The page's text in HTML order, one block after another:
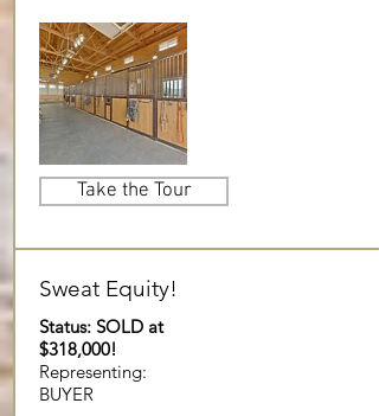
Take the Tour
Sweat Equity!
Status: SOLD at
$318,000!
Representing:
BUYER